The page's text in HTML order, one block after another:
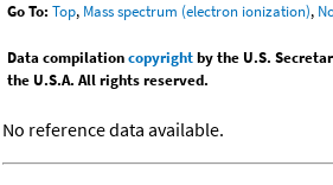
Go To: Top, Mass spectrum (electron ionization),
Data compilationcopyrightby the U.S.
the U.S.A. All rights reserved.
No reference data available.